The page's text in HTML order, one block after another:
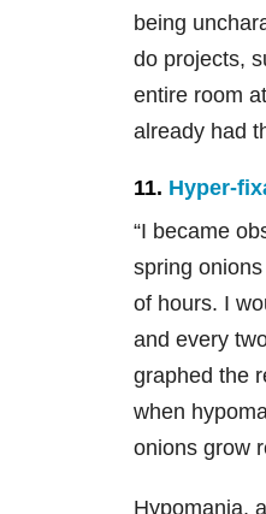
being
do projects,
entire room
already had
11. Hyper-
“I became
spring
of hours. I
and every
graphed the
when
onions grow
Hypomania,